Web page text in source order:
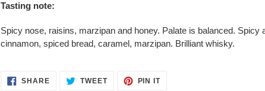
Tasting note:
Spicy nose, raisins, marzipan and honey. Palate is balanced. Spicy
cinnamon, spiced bread, caramel, marzipan. Brilliant whisky.
SHARESHARE
ON
TWEETTWEET PIN ITPIN